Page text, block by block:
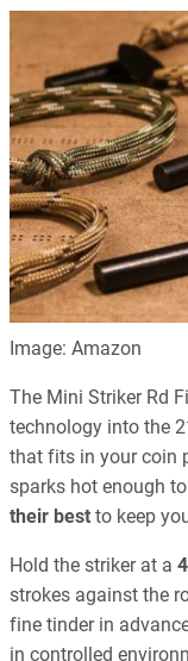
Image: Amazon
The Mini Striker Rd
technology into the
that fits in your coin
sparks hot enough
their best to keep
Hold the striker at a
strokes against the
fine tinder in
in controlled